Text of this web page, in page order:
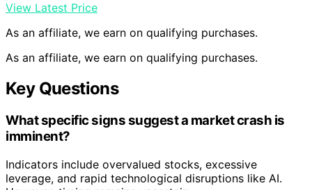
View Latest Price
As an affiliate, we earn on qualifying purchases.
As an affiliate, we earn on qualifying purchases.
Key Questions
What specific signs suggest a market crash is
imminent?
Indicators include overvalued stocks, excessive
leverage, and rapid technological disruptions like AI.